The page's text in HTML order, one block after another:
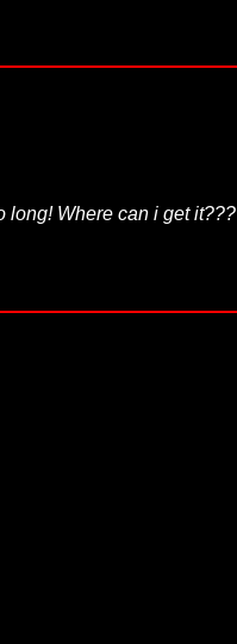
long! Where can i get it???